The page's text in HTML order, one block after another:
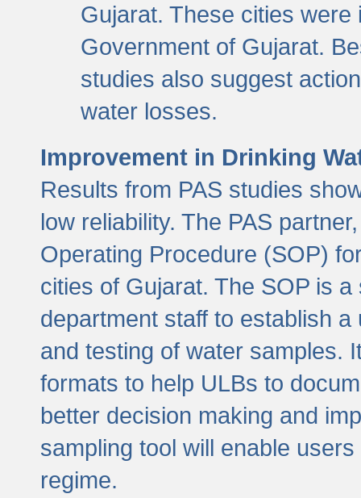
Gujarat. These cities
Government of Gujarat.
studies also suggest
water losses.
Improvement in Drinking
Results from PAS studies
low reliability. The PAS
Operating Procedure (SOP)
cities of Gujarat. The SOP is
department staff to establish
and testing of water samples.
formats to help ULBs to
better decision making and
sampling tool will enable
regime.